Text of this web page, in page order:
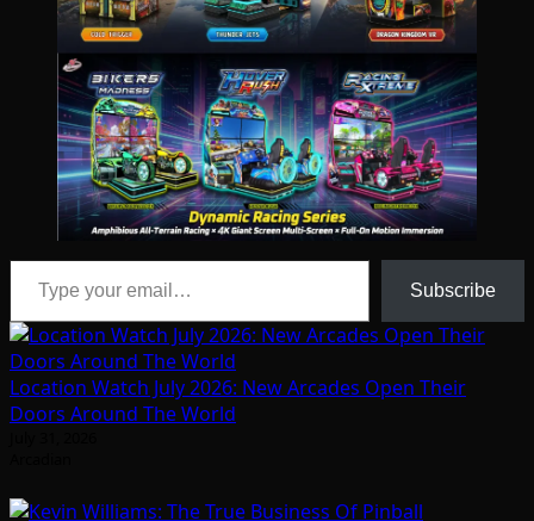
Type your email…
Subscribe
Location Watch July 2026: New Arcades Open Their
Doors Around The World